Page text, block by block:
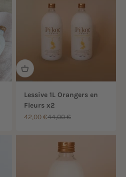
Lessive 1L Orangers en
Fleurs x2
Sale price
42,00 €Regular price
44,00 €